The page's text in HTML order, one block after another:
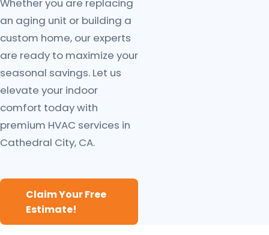
Whether you are replacing
an aging unit or building a
custom home, our experts
are ready to maximize your
seasonal savings. Let us
elevate your indoor
comfort today with
premium HVAC services in
Cathedral City, CA.
Claim Your Free
Estimate!